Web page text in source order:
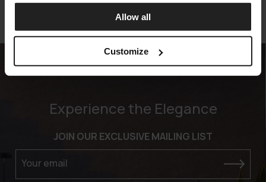
Allow all
Customize
Experience the Elegance
JOIN OUR EXCLUSIVE MAILING LIST
Your email